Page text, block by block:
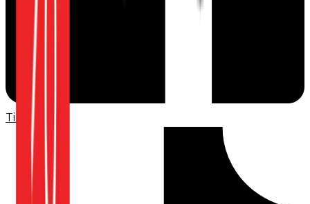
TikTok